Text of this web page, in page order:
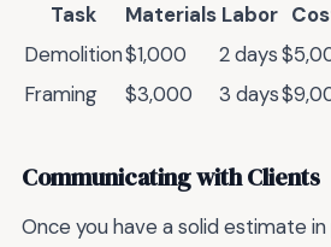
Task Materials Labor
Demolition$1,000 2 days
Framing
$3,000 3 days
Communicating with Clients
Once you have a solid estimate